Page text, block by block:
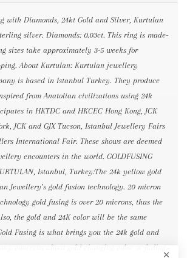
with Diamonds, 24kt Gold and Silver, Kurtulan
silver. Diamonds: 0.03ct. This ring is made-
sizes take approximately 3-5 weeks for
About Kurtulan: Kurtulan jewellery
is based in Istanbul Turkey. They produce
from Anatolian civilizations using 24k
in HKTDC and HKCEC Hong Kong, JCK
JCK and GJX Tucson, Istanbul Jewellery Fairs
International Fair. These shows are deemed
encounters in the world. GOLDFUSING
Istanbul, Turkey:The 24k yellow gold
Jewellery’s gold fusion technology. 20 micron
gold fusing is over 20 microns, thus the
the gold and 24K color will be the same
Fusing is what brings you the 24k gold and
concerns about gold changing color or fading